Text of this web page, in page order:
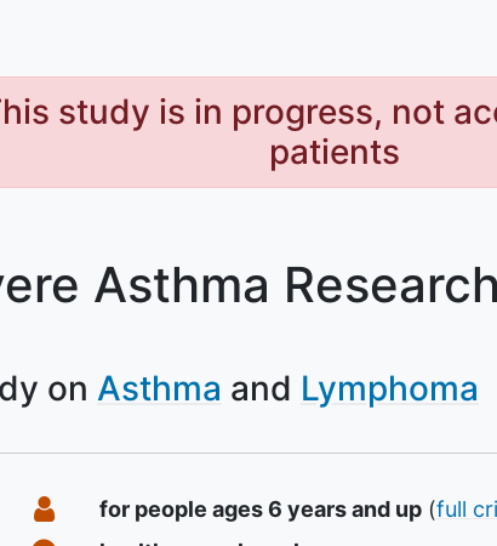
study is in progress, not
patients
Asthma
on Asthma Lymphoma
Eligibility
for people ages 6 years and up(full